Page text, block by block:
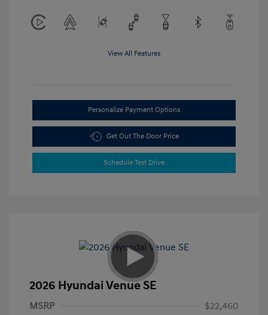
View All Features
Personalize Payment Options
Get Out The Door Price
Schedule Test Drive
2026 Hyundai Venue SE
MSRP
$22,460